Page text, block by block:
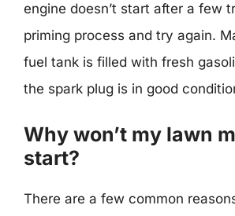
engine doesn’t start after a few
priming process and try again.
fuel tank is filled with fresh
the spark plug is in good
Why won’t my lawn
start?
There are a few common